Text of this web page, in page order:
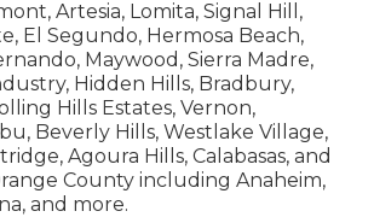
Artesia, Lomita, Signal Hill,
El Segundo, Hermosa Beach,
Maywood, Sierra Madre,
Hidden Hills, Bradbury,
Hills Estates, Vernon,
Beverly Hills, Westlake Village,
Agoura Hills, Calabasas, and
County including Anaheim,
and more.